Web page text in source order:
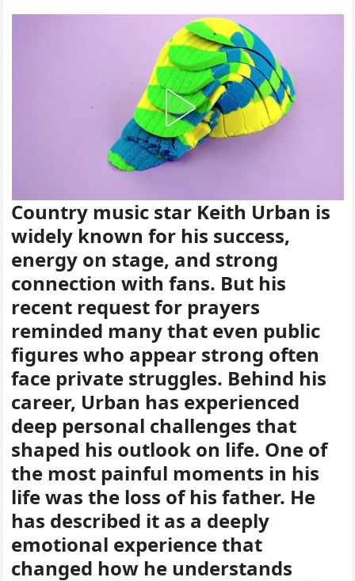
Country music star Keith Urban is
widely known for his success,
energy on stage, and strong
connection with fans. But his
recent request for prayers
reminded many that even public
figures who appear strong often
face private struggles. Behind his
career, Urban has experienced
deep personal challenges that
shaped his outlook on life. One of
the most painful moments in his
life was the loss of his father. He
has described it as a deeply
emotional experience that
changed how he understands